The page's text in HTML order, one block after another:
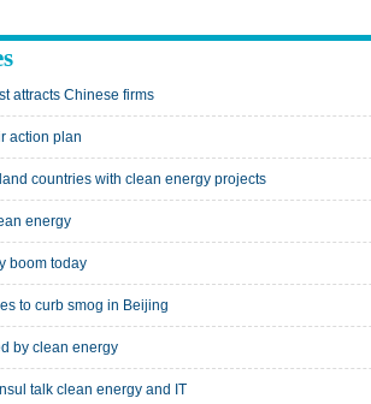
attracts Chinese firms
action plan
countries with clean energy projects
energy
boom today
to curb smog in Beijing
by clean energy
talk clean energy and IT